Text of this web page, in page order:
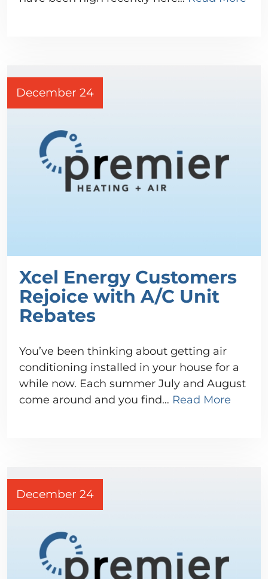
December 24
Xcel Energy Customers
Rejoice with A/C Unit
Rebates
You’ve been thinking about getting air
conditioning installed in your house for a
while now. Each summer July and August
come around and you find… Read More
December 24